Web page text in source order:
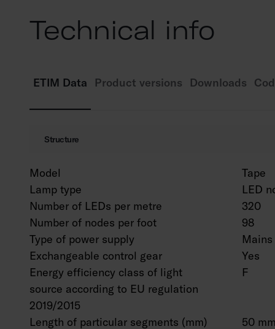
Technical info
ETIM Data Product versions Downloads
Structure
Model
Tape
Lamp type
LED
Number of LEDs per metre
320
Number of nodes per foot
98
Type of power supply
Exchangeable control gear
Yes
Energy efficiency class of light
source according to EU regulation
2019/2015
F
Length of particular segments (mm)
50 mm